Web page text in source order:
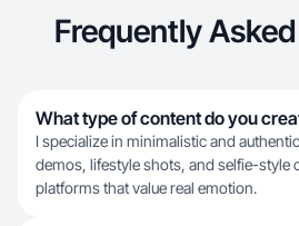
Frequently
What type of content do you
I specialize in minimalistic and
demos, lifestyle shots, and selfie-style
platforms that value real emotion.